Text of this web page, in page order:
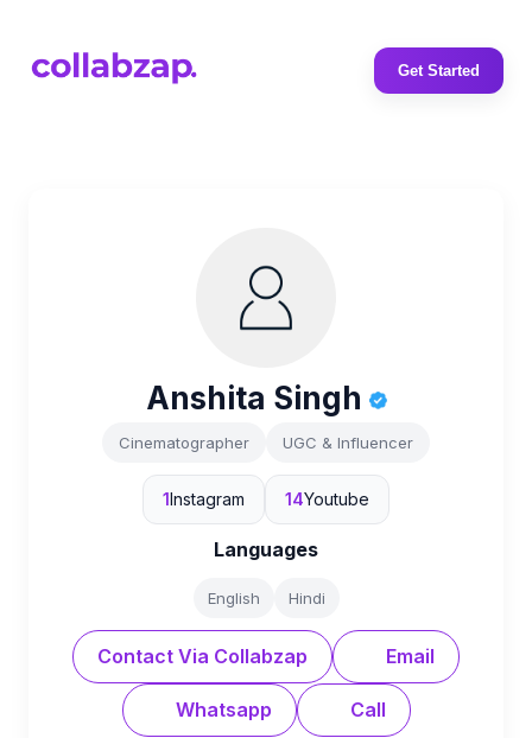
Get Started
Anshita Singh
Cinematographer UGC & Influencer
1Instagram 14Youtube
Languages
English Hindi
Contact Via Collabzap Email
Whatsapp Call